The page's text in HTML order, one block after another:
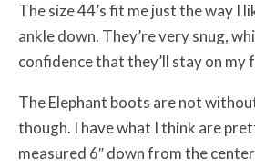
The size 44’s fit me just the way I
ankle down. They’re very snug,
confidence that they’ll stay on my
The Elephant boots are not
though. I have what I think are
measured 6″ down from the